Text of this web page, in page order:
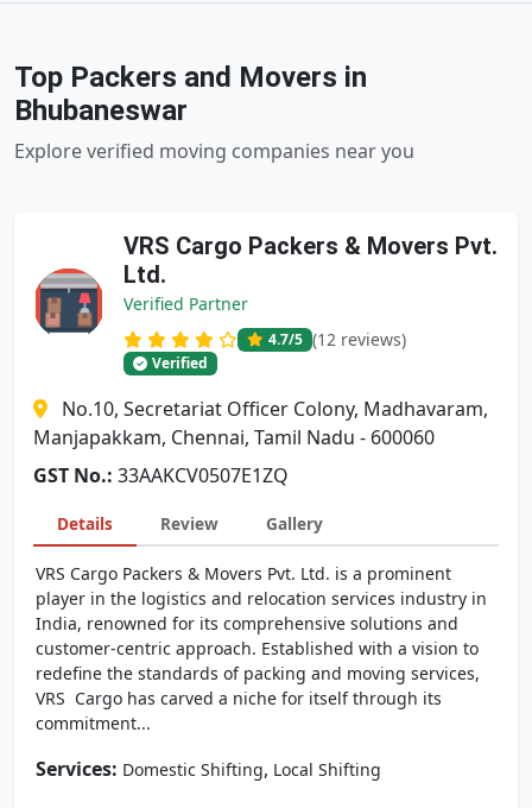
Top Packers and Movers in
Bhubaneswar
Explore verified moving companies near you
VRS Cargo Packers & Movers Pvt.
Ltd.
Verified Partner
4.7/5 (12 reviews)
Verified
No.10, Secretariat Officer Colony, Madhavaram,
Manjapakkam, Chennai, Tamil Nadu - 600060
GST No.: 33AAKCV0507E1ZQ
Details Review Gallery
VRS Cargo Packers & Movers Pvt. Ltd. is a prominent
player in the logistics and relocation services industry in
India, renowned for its comprehensive solutions and
customer-centric approach. Established with a vision to
redefine the standards of packing and moving services,
VRS Cargo has carved a niche for itself through its
commitment...
Services: Domestic Shifting, Local Shifting